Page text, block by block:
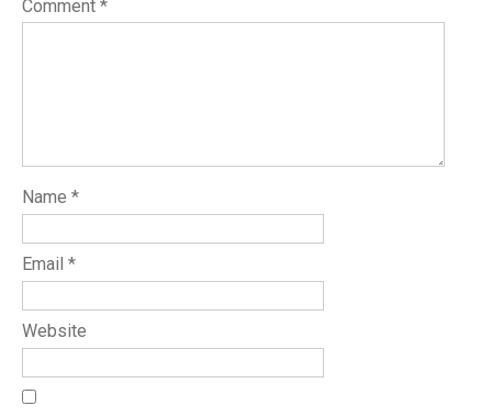
Comment *
Name *
Email *
Website